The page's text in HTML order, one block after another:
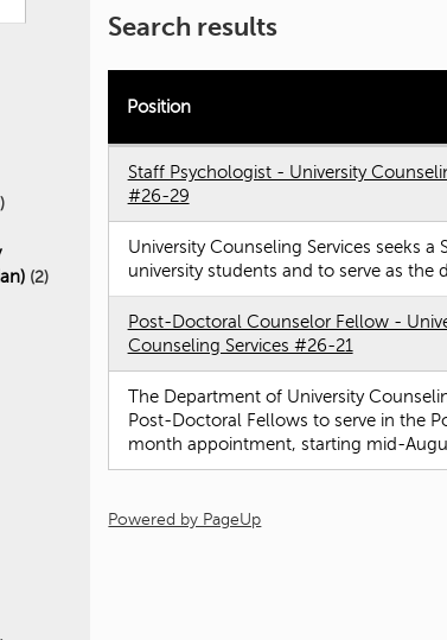
2
Search results
Position
Staff Psychologist - University
#26-29
University Counseling Services seeks
university students and to serve as the
Post-Doctoral Counselor Fellow -
Counseling Services #26-21
The Department of University
Post-Doctoral Fellows to serve in the
month appointment, starting mid-
Powered by PageUp